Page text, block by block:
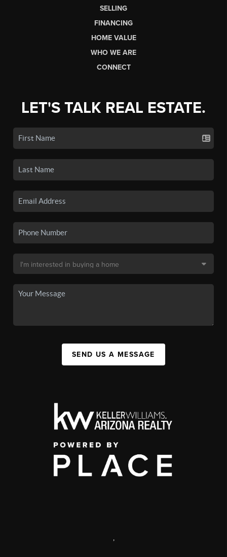
SELLING
FINANCING
HOME VALUE
WHO WE ARE
CONNECT
LET'S TALK REAL ESTATE.
SEND US A MESSAGE
,